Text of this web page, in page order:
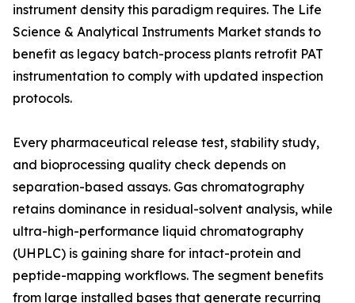
instrument density this paradigm requires. The Life
Science & Analytical Instruments Market stands to
benefit as legacy batch-process plants retrofit PAT
instrumentation to comply with updated inspection
protocols.
Every pharmaceutical release test, stability study,
and bioprocessing quality check depends on
separation-based assays. Gas chromatography
retains dominance in residual-solvent analysis, while
ultra-high-performance liquid chromatography
(UHPLC) is gaining share for intact-protein and
peptide-mapping workflows. The segment benefits
from large installed bases that generate recurring